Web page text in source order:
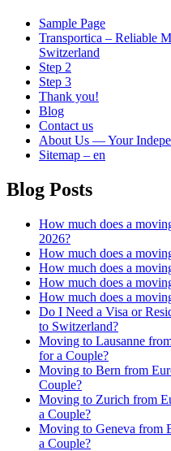
Sample Page
Transportica – Reliable
Switzerland
Step 2
Step 3
Thank you!
Blog
Contact us
About Us — Your
Sitemap – en
Blog Posts
How much does a
2026?
How much does a
How much does a
How much does a
How much does a
Do I Need a Visa or
to Switzerland?
Moving to Lausanne
for a Couple?
Moving to Bern from
Couple?
Moving to Zurich from
a Couple?
Moving to Geneva from
a Couple?